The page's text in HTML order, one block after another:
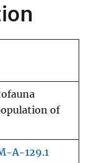
of
A-129.1